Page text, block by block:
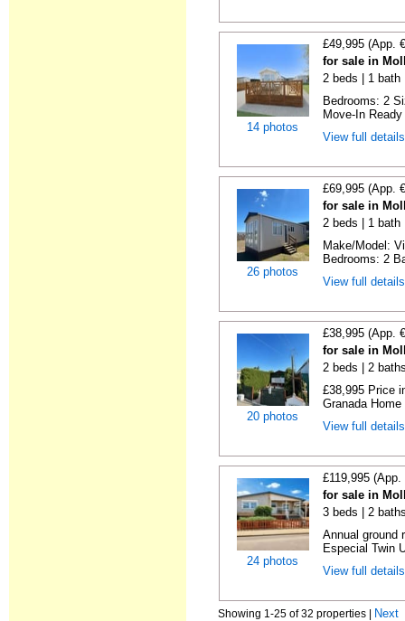
14 photos
£49,995 (App.
for sale in
2 beds | 1 bath
Bedrooms: 2
Move-In
View full
26 photos
£69,995 (App.
for sale in
2 beds | 1 bath
Make/Model:
Bedrooms: 2
View full
20 photos
£38,995 (App.
for sale in
2 beds | 2
£38,995 Price
Granada
View full
24 photos
£119,995
for sale in
3 beds | 2
Annual ground
Especial Twin
View full
Showing 1-25 of 32 properties | Next